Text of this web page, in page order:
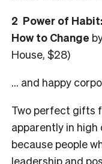
2 Power of
How to Change
House, $28)
… and happy
Two perfect gifts
apparently in high
because people
leadership and